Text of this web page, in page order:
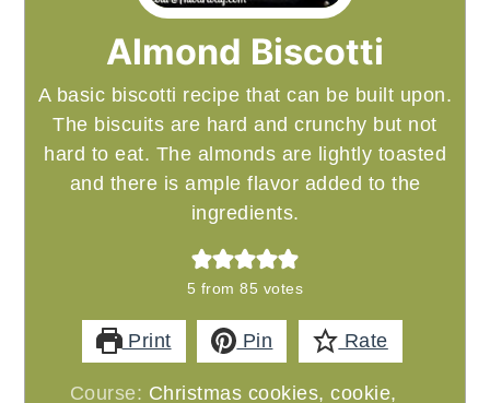
Almond Biscotti
A basic biscotti recipe that can be built upon.
The biscuits are hard and crunchy but not
hard to eat. The almonds are lightly toasted
and there is ample flavor added to the
ingredients.
5 from85 votes
Print Pin Rate
Course: Christmas cookies, cookie,